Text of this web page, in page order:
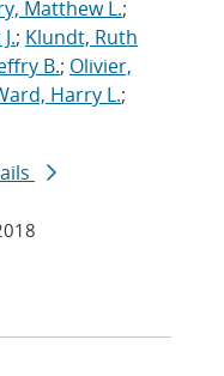
Matthew L.;
; Klundt, Ruth
B.; Olivier,
Harry L.;